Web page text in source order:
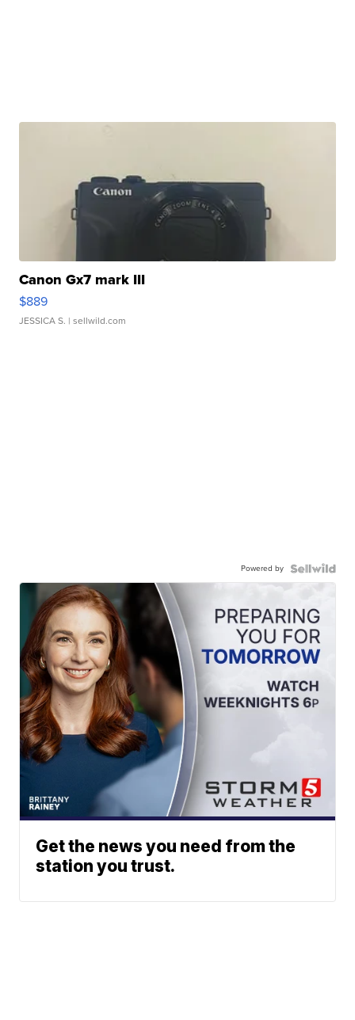
Canon Gx7 mark III
$889
JESSICA S. | sellwild.com
Powered by
Get the news you need from the
station you trust.